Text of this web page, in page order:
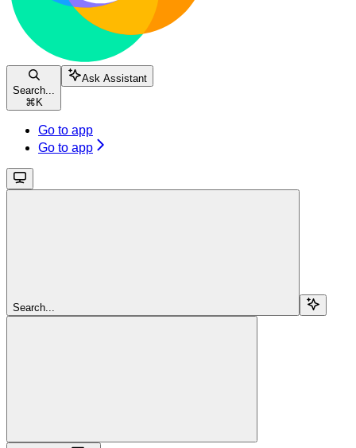
Search...
⌘ K
Ask Assistant
Go to app
Go to app
Search...